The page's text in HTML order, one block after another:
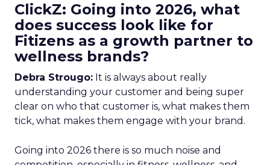
ClickZ: Going into 2026, what
does success look like for
Fitizens as a growth partner to
wellness brands?
Debra Strougo: It is always about really
understanding your customer and being super
clear on who that customer is, what makes them
tick, what makes them engage with your brand.
Going into 2026 there is so much noise and